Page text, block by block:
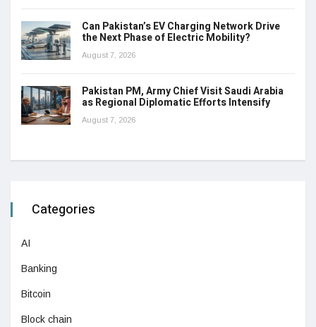
Can Pakistan’s EV Charging Network Drive
the Next Phase of Electric Mobility?
August 7, 2026
Pakistan PM, Army Chief Visit Saudi Arabia
as Regional Diplomatic Efforts Intensify
August 7, 2026
Categories
AI
Banking
Bitcoin
Block chain